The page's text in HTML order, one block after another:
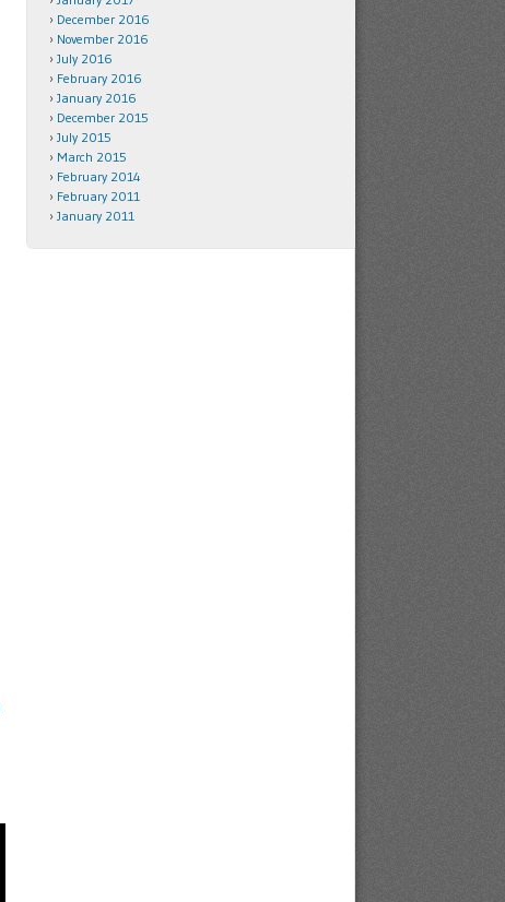
December 2016
November 2016
July 2016
February 2016
January 2016
December 2015
July 2015
March 2015
February 2014
February 2011
January 2011